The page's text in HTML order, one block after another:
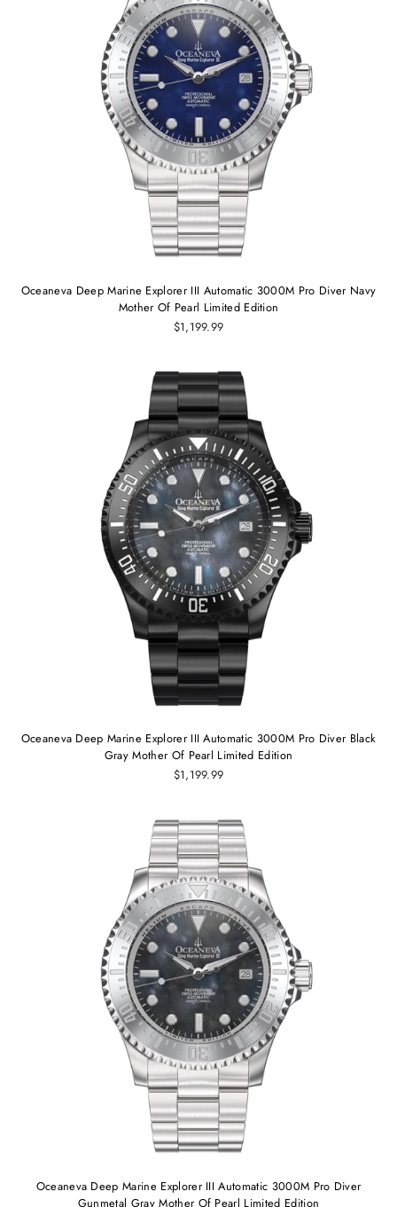
Oceaneva Deep Marine Explorer III Automatic 3000M Pro Diver Navy
Mother Of Pearl Limited Edition
$1,199.99
Oceaneva Deep Marine Explorer III Automatic 3000M Pro Diver Black
Gray Mother Of Pearl Limited Edition
$1,199.99
Oceaneva Deep Marine Explorer III Automatic 3000M Pro Diver
Gunmetal Gray Mother Of Pearl Limited Edition